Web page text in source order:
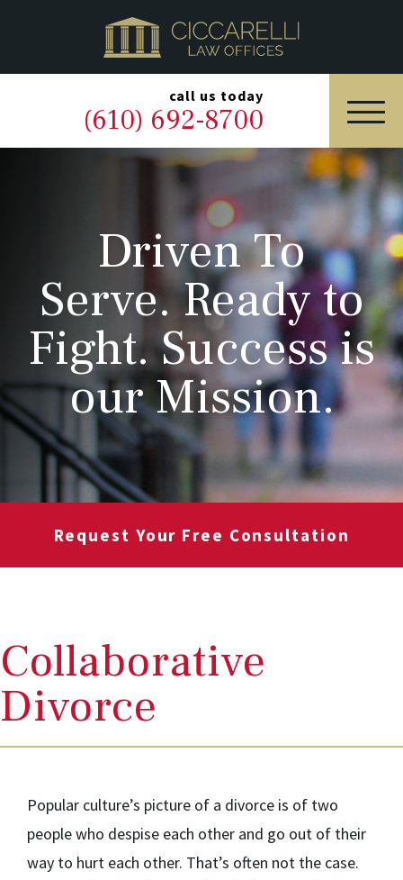
call us today
(610) 692-8700
HOME
PRACTICE AREAS
OUR LEGAL TEAM
ABOUT
NEWS & BLOG
CONTACT US
Driven To
Serve. Ready to
Fight. Success is
our Mission.
Request Your Free Consultation
Collaborative
Divorce
Popular culture’s picture of a divorce is of two
people who despise each other and go out of their
way to hurt each other. That’s often not the case.